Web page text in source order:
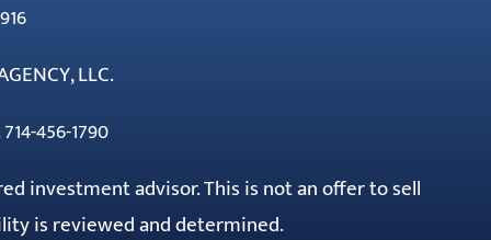
LLC.
456-1790
investment advisor. This is not an offer to sell
is reviewed and determined.